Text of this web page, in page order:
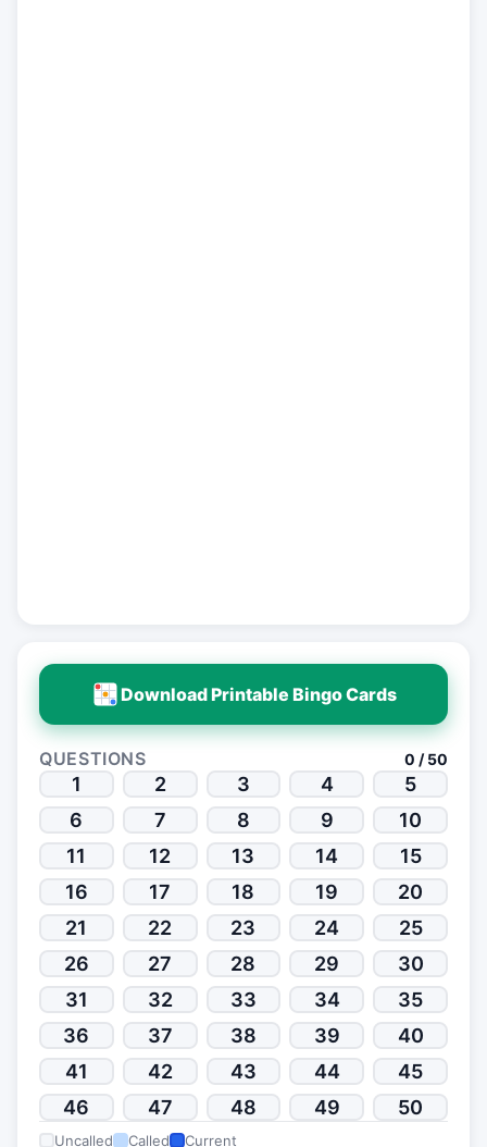
Download Printable Bingo Cards
QUESTIONS 0 / 50
1 2 3 4
5
6
7 8 9
10
11
12 13 14
15
16
17 18 19
20
21
22 23 24
25
26
27 28 29
30
31
32 33 34
35
36
37 38 39
40
41
42 43 44
45
46
47 48 49 50
Uncalled Called Current